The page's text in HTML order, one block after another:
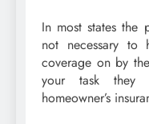
In most states the
not necessary to
coverage on by
your task they
homeowner’s